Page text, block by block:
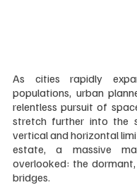
As cities rapidly
populations, urban
relentless pursuit of
stretch further into the
vertical and horizontal
estate, a massive
overlooked: the
bridges.